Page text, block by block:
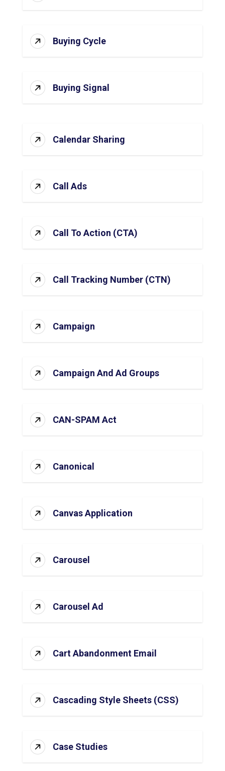
Buying Cycle
Buying Signal
Calendar Sharing
Call Ads
Call To Action (CTA)
Call Tracking Number (CTN)
Campaign
Campaign And Ad Groups
CAN-SPAM Act
Canonical
Canvas Application
Carousel
Carousel Ad
Cart Abandonment Email
Cascading Style Sheets (CSS)
Case Studies